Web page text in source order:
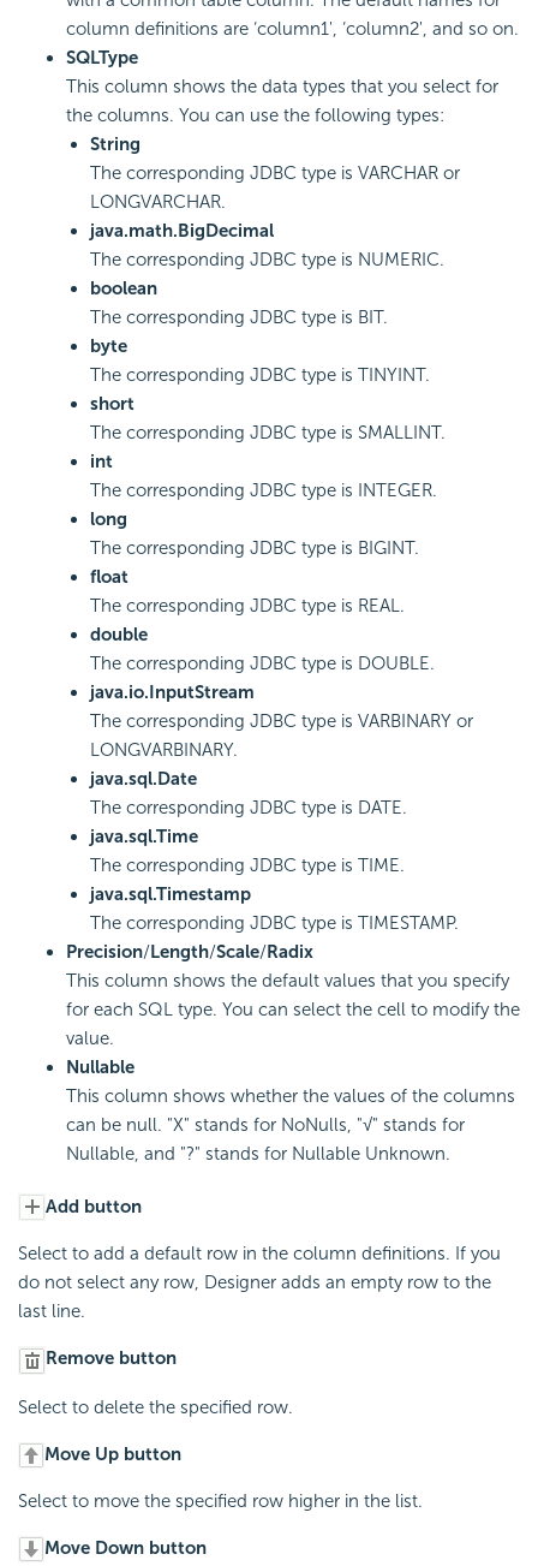
column definitions are ‘column1', ‘column2', and so on.
SQLType
This column shows the data types that you select for
the columns. You can use the following types:
String
The corresponding JDBC type is VARCHAR or
LONGVARCHAR.
java.math.BigDecimal
The corresponding JDBC type is NUMERIC.
boolean
The corresponding JDBC type is BIT.
byte
The corresponding JDBC type is TINYINT.
short
The corresponding JDBC type is SMALLINT.
int
The corresponding JDBC type is INTEGER.
long
The corresponding JDBC type is BIGINT.
float
The corresponding JDBC type is REAL.
double
The corresponding JDBC type is DOUBLE.
java.io.InputStream
The corresponding JDBC type is VARBINARY or
LONGVARBINARY.
java.sql.Date
The corresponding JDBC type is DATE.
java.sql.Time
The corresponding JDBC type is TIME.
java.sql.Timestamp
The corresponding JDBC type is TIMESTAMP.
Precision/Length/Scale/Radix
This column shows the default values that you specify
for each SQL type. You can select the cell to modify the
value.
Nullable
This column shows whether the values of the columns
can be null. "X" stands for NoNulls, "√" stands for
Nullable, and "?" stands for Nullable Unknown.
Add button
Select to add a default row in the column definitions. If you
do not select any row, Designer adds an empty row to the
last line.
Remove button
Select to delete the specified row.
Move Up button
Select to move the specified row higher in the list.
Move Down button